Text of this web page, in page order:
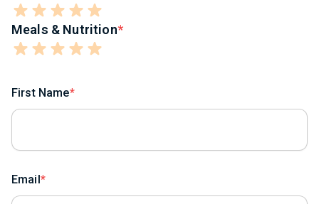
Meals & Nutrition
First Name
Email